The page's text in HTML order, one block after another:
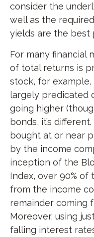
consider the
well as the
yields are the best
For many financial
of total returns is
stock, for
largely predicated
going higher
bonds, it’s
bought at or near
by the income
inception of the
Index, over 90% of
from the income
remainder coming
Moreover, using
falling interest